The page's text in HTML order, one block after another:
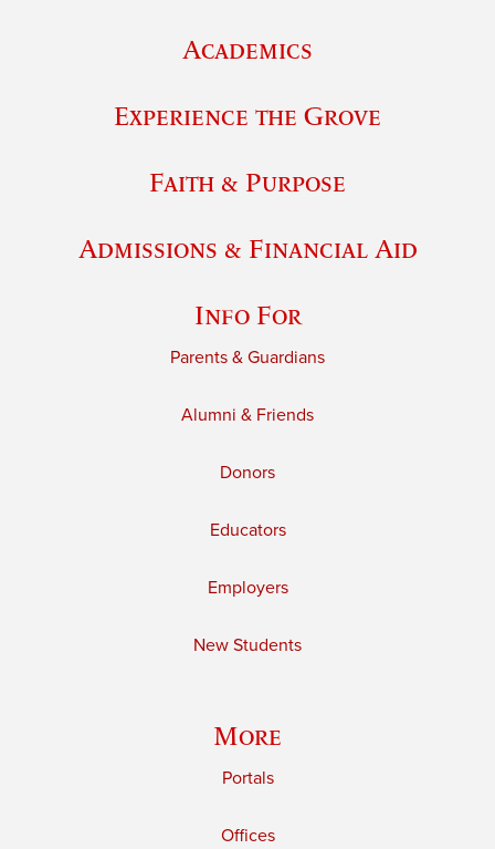
Academics
Experience the Grove
Faith & Purpose
Admissions & Financial Aid
Info For
Parents & Guardians
Alumni & Friends
Donors
Educators
Employers
New Students
More
Portals
Offices